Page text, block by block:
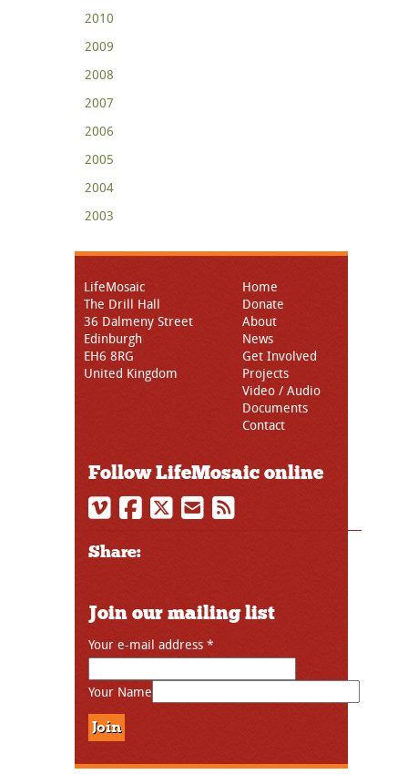
2010
2009
2008
2007
2006
2005
2004
2003
LifeMosaic
The Drill Hall
36 Dalmeny Street
Edinburgh
EH6 8RG
United Kingdom
Home
Donate
About
News
Get Involved
Projects
Video / Audio
Documents
Contact
Follow LifeMosaic online
Share:
Join our mailing list
Your e-mail address *
Your Name